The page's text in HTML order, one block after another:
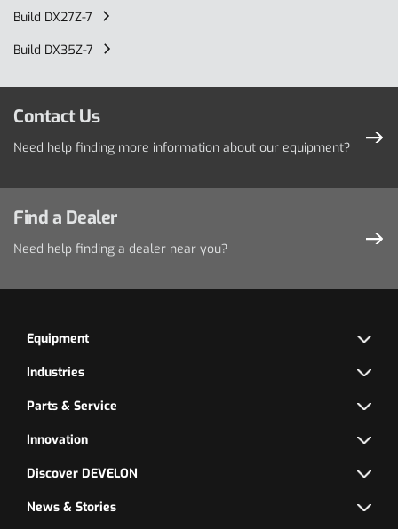
Build DX27Z-7
Build DX35Z-7
Contact Us
Need help finding more information about our equipment?
Find a Dealer
Need help finding a dealer near you?
Equipment
Industries
Parts & Service
Innovation
Discover DEVELON
News & Stories